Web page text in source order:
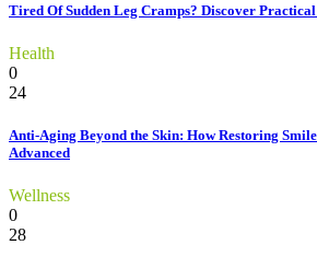
Tired Of Sudden Leg Cramps? Discover Practical
Health
0
24
Anti-Aging Beyond the Skin: How Restoring
Advanced
Wellness
0
28